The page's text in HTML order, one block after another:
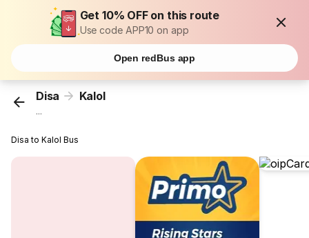
Get 10% OFF on this route
Use code APP10 on app
Open redBus app
Disa Kalol
...
Disa to Kalol Bus